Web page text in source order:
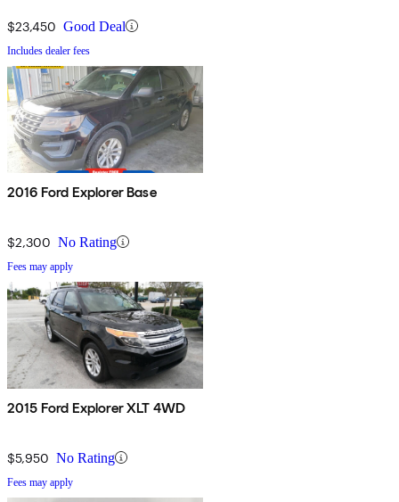
$23,450 Good Deal
Includes dealer fees
2016 Ford Explorer Base
$2,300 No Rating
Fees may apply
2015 Ford Explorer XLT 4WD
$5,950 No Rating
Fees may apply